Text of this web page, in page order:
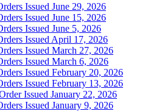
Issued June 29, 2026
Issued June 15, 2026
Issued June 5, 2026
Issued April 17, 2026
Issued March 27, 2026
Issued March 6, 2026
Issued February 20, 2026
Issued February 13, 2026
Issued January 22, 2026
Issued January 9, 2026